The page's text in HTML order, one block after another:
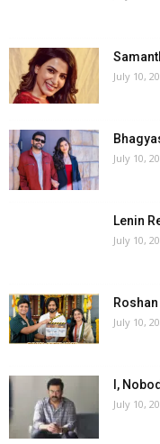
July 10,
July 10,
Lenin
July 10,
July 10,
I,
July 10,